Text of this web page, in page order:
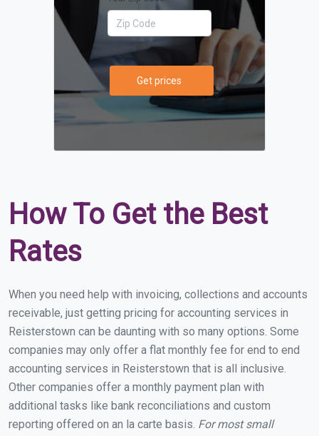
Get prices
How To Get the Best
Rates
When you need help with invoicing, collections and accounts
receivable, just getting pricing for accounting services in
Reisterstown can be daunting with so many options. Some
companies may only offer a flat monthly fee for end to end
accounting services in Reisterstown that is all inclusive.
Other companies offer a monthly payment plan with
additional tasks like bank reconciliations and custom
reporting offered on an la carte basis. For most small